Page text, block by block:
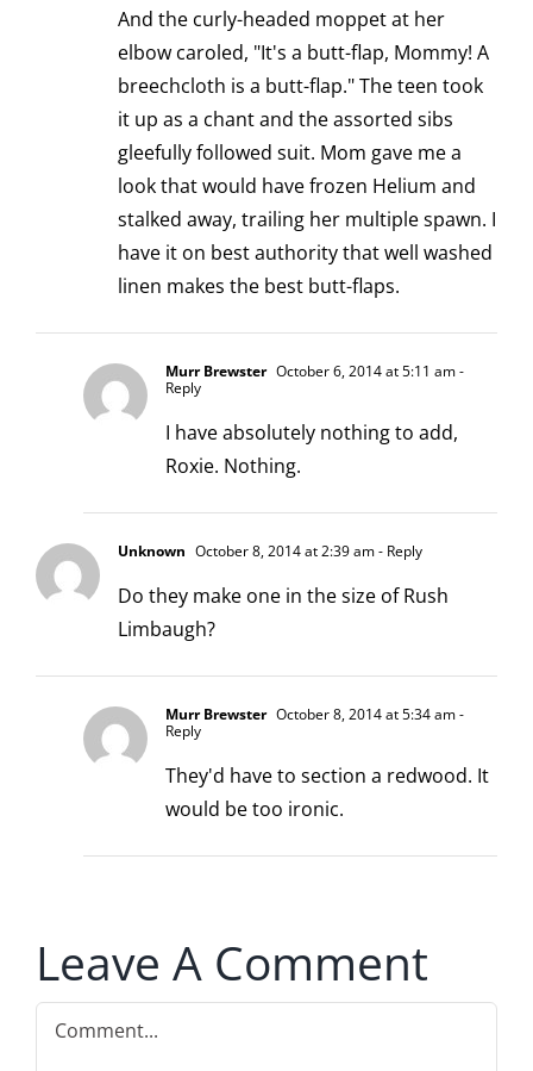
And the curly-headed moppet at her
elbow caroled, "It's a butt-flap, Mommy! A
breechcloth is a butt-flap." The teen took
it up as a chant and the assorted sibs
gleefully followed suit. Mom gave me a
look that would have frozen Helium and
stalked away, trailing her multiple spawn. I
have it on best authority that well washed
linen makes the best butt-flaps.
Murr Brewster October 6, 2014 at 5:11 am-
Reply
I have absolutely nothing to add,
Roxie. Nothing.
Unknown October 8, 2014 at 2:39 am- Reply
Do they make one in the size of Rush
Limbaugh?
Murr Brewster October 8, 2014 at 5:34 am-
Reply
They'd have to section a redwood. It
would be too ironic.
Leave A Comment
Comment